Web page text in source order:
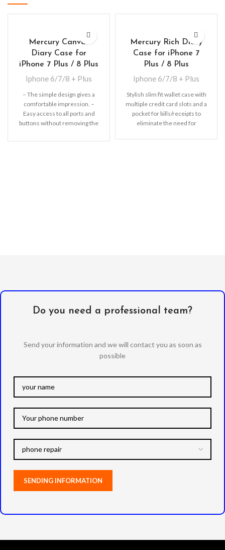
Mercury Canvas
Diary Case for
iPhone 7 Plus / 8 Plus
Iphone 6/7/8 + Plus
– The simple design gives a
comfortable impression. –
Easy access to all ports and
buttons without removing the
Mercury Rich Diary
Case for iPhone 7
Plus / 8 Plus
Iphone 6/7/8 + Plus
Stylish slim fit wallet case with
multiple credit card slots and a
pocket for bills/receipts to
eliminate the need for
Do you need a professional team?
Send your information and we will contact you as soon as
possible